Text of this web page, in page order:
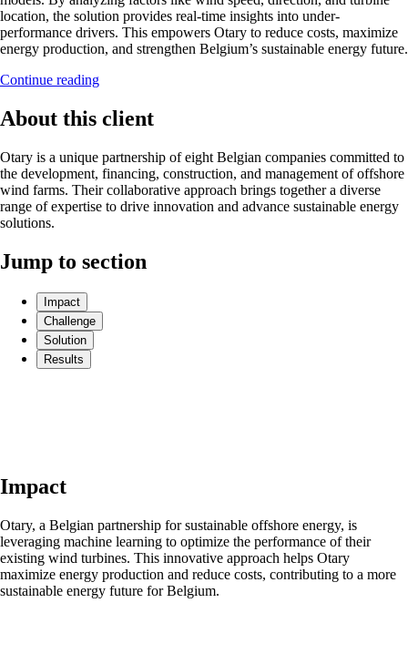
location, the solution provides real-time insights into under-
performance drivers. This empowers Otary to reduce costs, maximize
energy production, and strengthen Belgium’s sustainable energy future.
Continue reading
About this client
Otary is a unique partnership of eight Belgian companies committed to
the development, financing, construction, and management of offshore
wind farms. Their collaborative approach brings together a diverse
range of expertise to drive innovation and advance sustainable energy
solutions.
Jump to section
Impact
Challenge
Solution
Results
Impact
Otary, a Belgian partnership for sustainable offshore energy, is
leveraging machine learning to optimize the performance of their
existing wind turbines. This innovative approach helps Otary
maximize energy production and reduce costs, contributing to a more
sustainable energy future for Belgium.